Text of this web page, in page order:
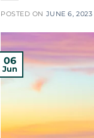
POSTED ON JUNE 6, 2023
06
Jun